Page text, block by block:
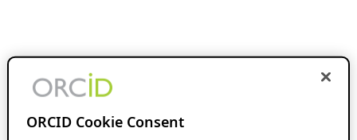
ORCID Cookie Consent